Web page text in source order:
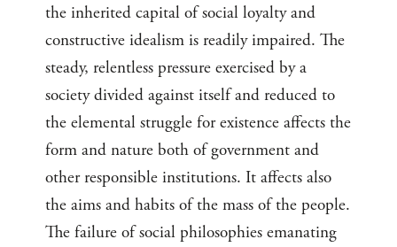
the inherited capital of social loyalty and
constructive idealism is readily impaired. The
steady, relentless pressure exercised by a
society divided against itself and reduced to
the elemental struggle for existence affects the
form and nature both of government and
other responsible institutions. It affects also
the aims and habits of the mass of the people.
The failure of social philosophies emanating